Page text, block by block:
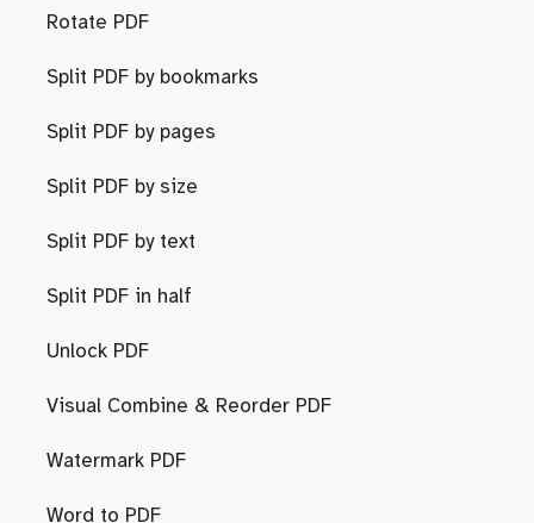
Rotate PDF
Split PDF by bookmarks
Split PDF by pages
Split PDF by size
Split PDF by text
Split PDF in half
Unlock PDF
Visual Combine & Reorder PDF
Watermark PDF
Word to PDF